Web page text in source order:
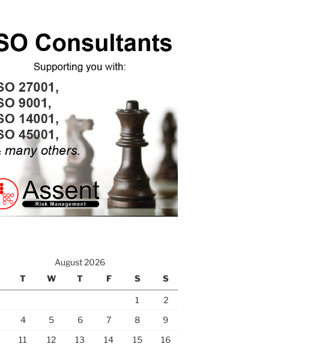
August 2026
T W T F S S
1
2
4 5 6 7 8
9
11 12 13 14 15
16